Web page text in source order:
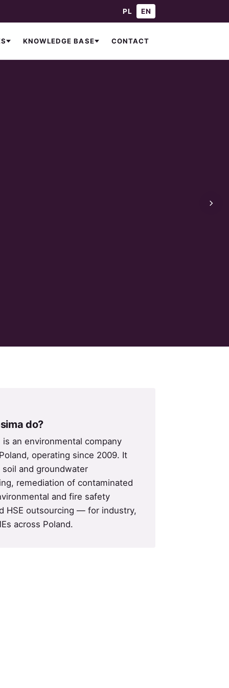
PL — Polski
EN— English
KNOWLEDGE BASE CONTACT
do?
an environmental company
operating since 2009. It
and groundwater
remediation of contaminated
and fire safety
HSE outsourcing — for industry,
across Poland.